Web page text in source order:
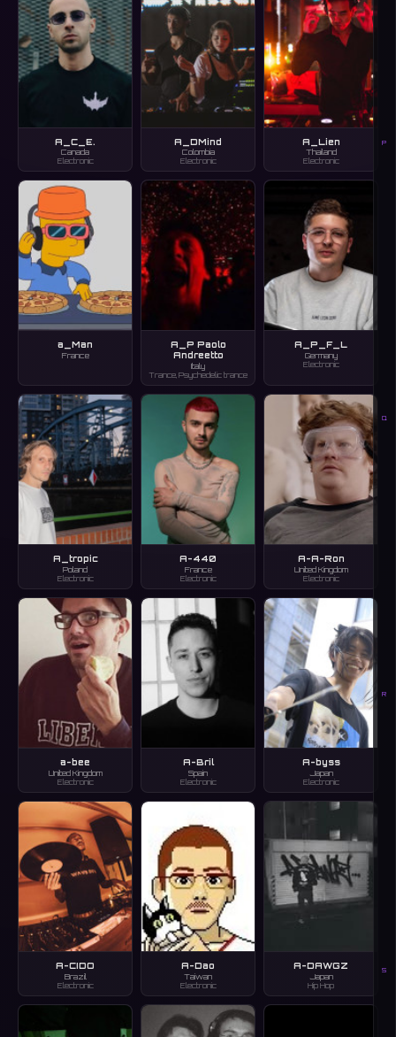
P
Q
R
S
A_C_E.
Canada
Electronic
A_DMind
Colombia
Electronic
A_Lien
Thailand
Electronic
a_Man
France
A_P Paolo
Andreetto
Italy
Trance, Psychedelic trance
A_P_F_L
Germany
Electronic
A_tropic
Poland
Electronic
A-440
France
Electronic
A-A-Ron
United Kingdom
Electronic
a-bee
United Kingdom
Electronic
A-Bril
Spain
Electronic
A-byss
Japan
Electronic
A-CIDO
Brazil
Electronic
A-Dao
Taiwan
Electronic
A-DAWGZ
Japan
Hip Hop